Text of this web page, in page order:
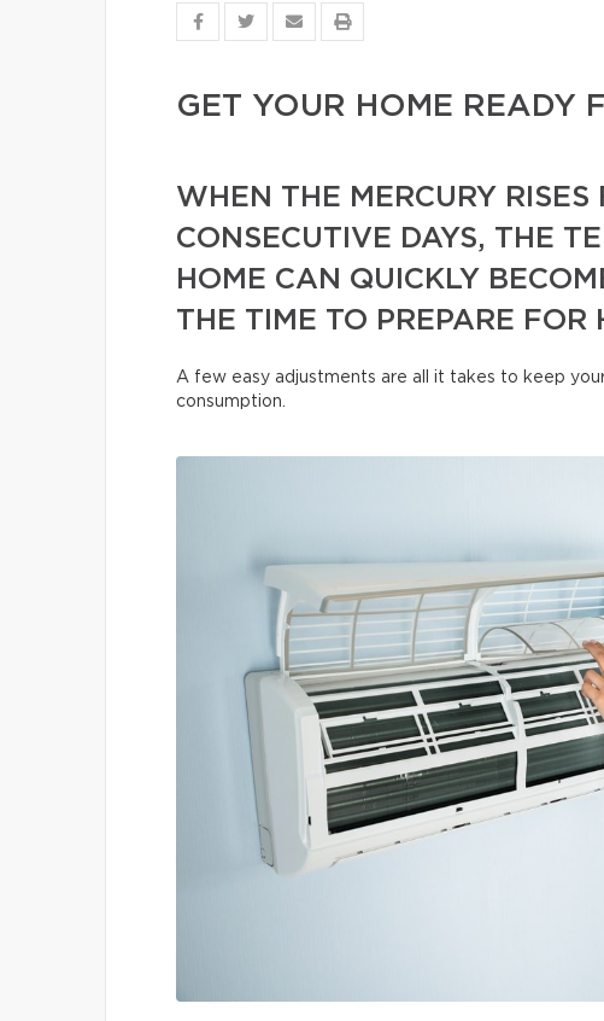
GET YOUR HOME READY
WHEN THE MERCURY RISES
CONSECUTIVE DAYS, THE
HOME CAN QUICKLY
THE TIME TO PREPARE FOR
A few easy adjustments are all it takes to keep
consumption.